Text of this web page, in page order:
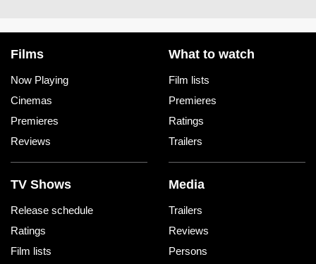
Films
Now Playing
Cinemas
Premieres
Reviews
What to watch
Film lists
Premieres
Ratings
Trailers
TV Shows
Release schedule
Ratings
Film lists
Media
Trailers
Reviews
Persons